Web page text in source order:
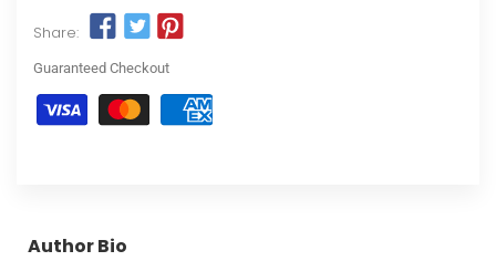
Share:
Guaranteed Checkout
Author Bio